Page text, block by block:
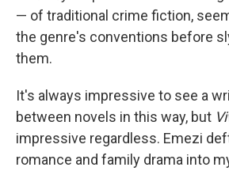
— of traditional crime fiction,
the genre's conventions before
them.
It's always impressive to see a
between novels in this way, but
impressive regardless. Emezi
romance and family drama into